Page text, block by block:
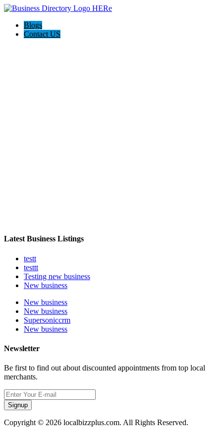
Blogs
Contact US
Latest Business Listings
testt
testtt
Testing new business
New business
New business
New business
Supersoniccrm
New business
Newsletter
Be first to find out about discounted appointments from top local
merchants.
Signup
Copyright © 2026 localbizzplus.com. All Rights Reserved.